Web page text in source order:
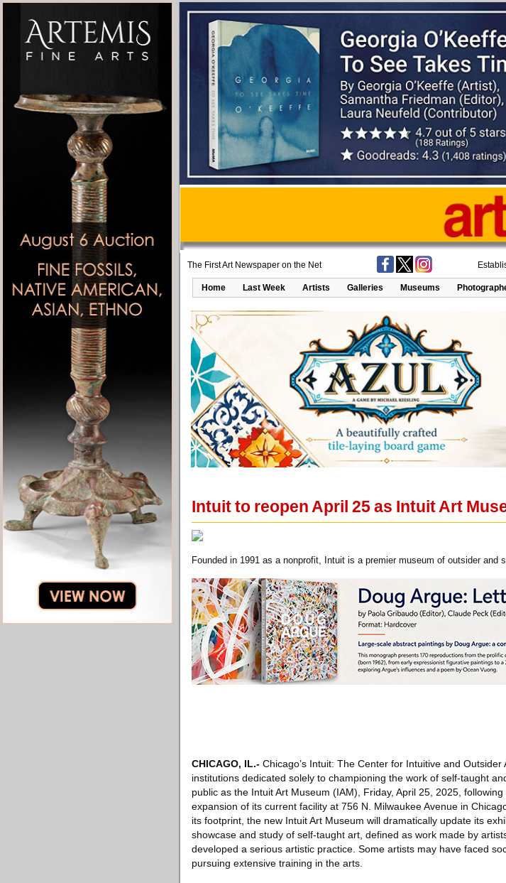
The First Art Newspaper on the Net
Home Last Week Artists Galleries Museums
Intuit to reopen April 25 as Intuit Art
Founded in 1991 as a nonprofit, Intuit is a premier museum of outsider and
CHICAGO, IL.- Chicago’s Intuit: The Center for Intuitive and
institutions dedicated solely to championing the work of self-taught
public as the Intuit Art Museum (IAM), Friday, April 25, 2025,
expansion of its current facility at 756 N. Milwaukee Avenue in
its footprint, the new Intuit Art Museum will dramatically update its
showcase and study of self-taught art, defined as work made by
developed a serious artistic practice. Some artists may have faced
pursuing extensive training in the arts.